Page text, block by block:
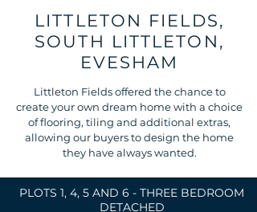
LITTLETON FIELDS,
SOUTH LITTLETON,
EVESHAM
Littleton Fields offered the chance to
create your own dream home with a choice
of flooring, tiling and additional extras,
allowing our buyers to design the home
they have always wanted.
PLOTS 1, 4, 5 AND 6 - THREE BEDROOM
DETACHED